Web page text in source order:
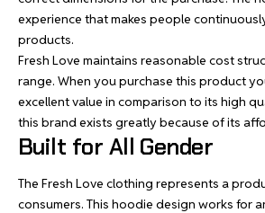
experience that makes people
products.
Fresh Love maintains reasonable cost
range. When you purchase this product
excellent value in comparison to its high
this brand exists greatly because of its
Built for All Gender
The Fresh Love clothing represents a
consumers. This hoodie design works for